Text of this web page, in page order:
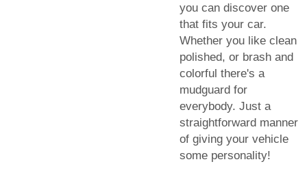
you can discover one
that fits your car.
Whether you like clean
polished, or brash and
colorful there's a
mudguard for
everybody. Just a
straightforward manner
of giving your vehicle
some personality!